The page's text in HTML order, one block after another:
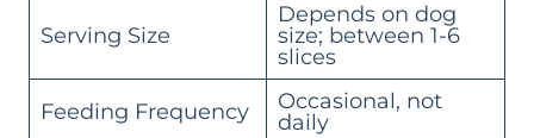
Serving Size
Depends on dog
size; between 1-6
slices
Feeding Frequency
Occasional, not
daily